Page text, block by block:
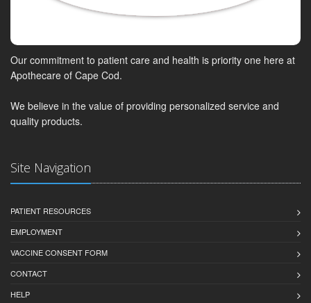
Our commitment to patient care and health is priority one here at
Apothecare of Cape Cod.
We believe in the value of providing personalized service and
quality products.
Site Navigation
PATIENT RESOURCES
EMPLOYMENT
VACCINE CONSENT FORM
CONTACT
HELP